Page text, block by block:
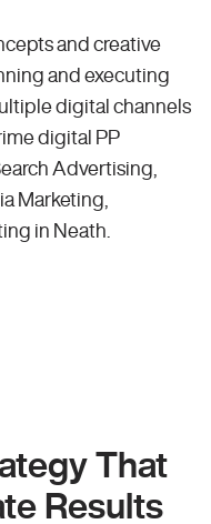
and creative
and executing
digital channels
digital PP
Advertising,
Marketing,
in Neath.
That
Results